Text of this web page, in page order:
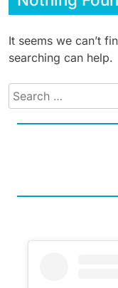
It seems we can’t
searching can help.
Search
for: